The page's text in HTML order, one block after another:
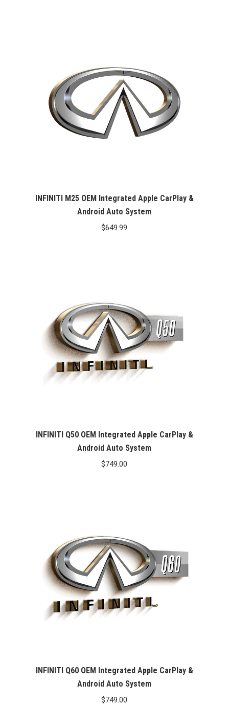
INFINITI M25 OEM Integrated Apple CarPlay &
Android Auto System
$649.99
INFINITI Q50 OEM Integrated Apple CarPlay &
Android Auto System
$749.00
INFINITI Q60 OEM Integrated Apple CarPlay &
Android Auto System
$749.00